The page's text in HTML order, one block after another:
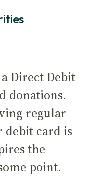
Direct Debit
donations.
regular
debit card is
the
point.